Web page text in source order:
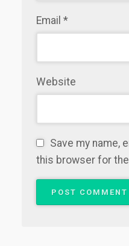
Email *
Website
Save my name,
this browser for